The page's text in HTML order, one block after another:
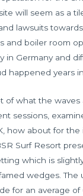
will seem as a
lawsuits
and boiler room
in Germany and
happened years
of what the
sessions,
how about for
Surf Resort
which is
wedges. The
for an average of